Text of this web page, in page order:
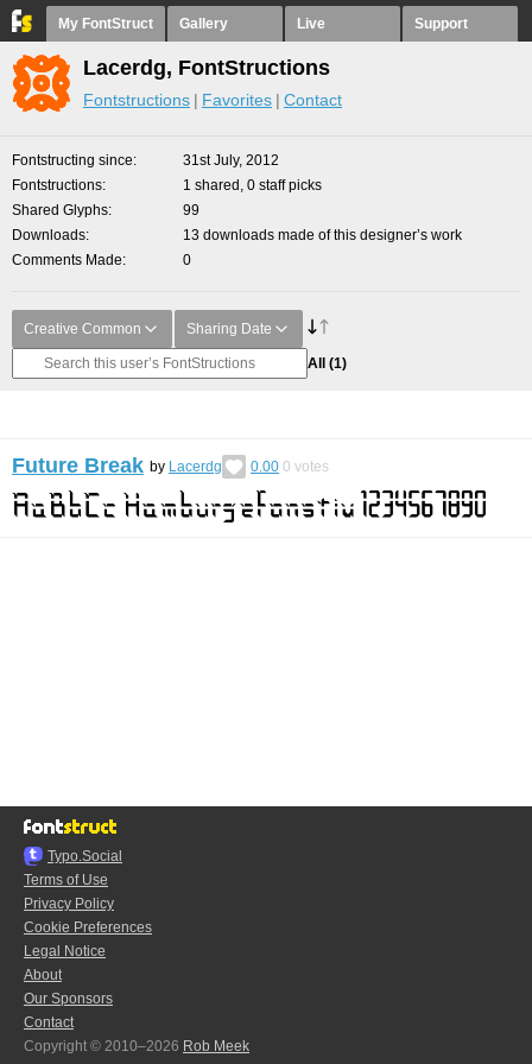
My FontStruct Gallery Live Support
Lacerdg, FontStructions
Fontstructions Favorites Contact
Fontstructing since
31st July, 2012
Fontstructions
1 shared, 0 staff picks
Shared Glyphs
99
Downloads
13 downloads made of this designer’s work
Comments Made
0
Creative Common Sharing Date
All (1)
Future Break by Lacerdg 0.00 0 votes
Typo.Social
Terms of Use
Privacy Policy
Cookie Preferences
Legal Notice
About
Our Sponsors
Contact
Copyright © 2010–2026 Rob Meek